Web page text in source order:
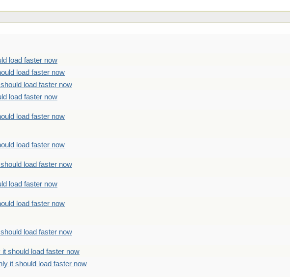
load faster now
load faster now
load faster now
load faster now
load faster now
load faster now
load faster now
load faster now
load faster now
load faster now
should load faster now
it should load faster now